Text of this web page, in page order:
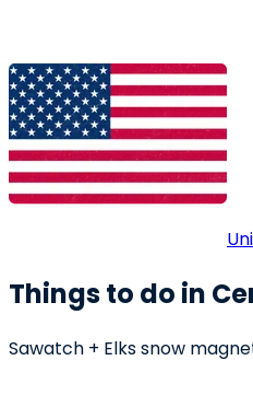
Things to do in
Sawatch + Elks snow